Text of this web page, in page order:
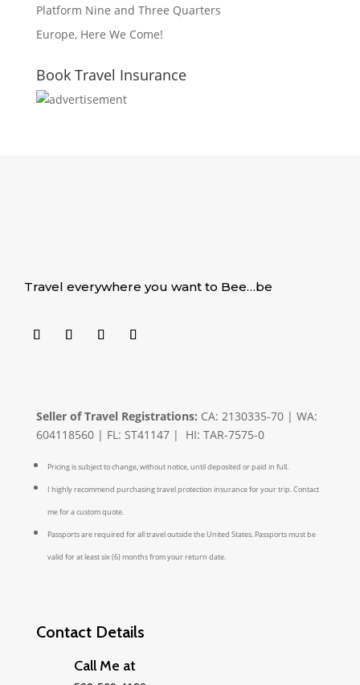
Platform Nine and Three Quarters
Europe, Here We Come!
Book Travel Insurance
Travel everywhere you want to Bee…be
Seller of Travel Registrations: CA: 2130335-70 | WA:
604118560 | FL: ST41147 | HI: TAR-7575-0
Pricing is subject to change, without notice, until deposited or paid in full.
I highly recommend purchasing travel protection insurance for your trip. Contact
me for a custom quote.
Passports are required for all travel outside the United States. Passports must be
valid for at least six (6) months from your return date.
Contact Details
Call Me at